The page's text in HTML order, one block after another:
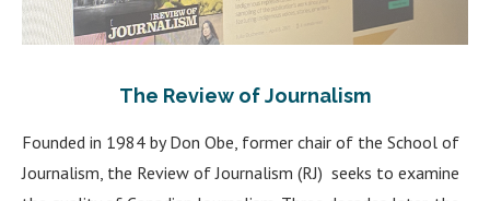
The Review of Journalism
Founded in 1984 by Don Obe, former chair of the School of
Journalism, the Review of Journalism (RJ) seeks to examine